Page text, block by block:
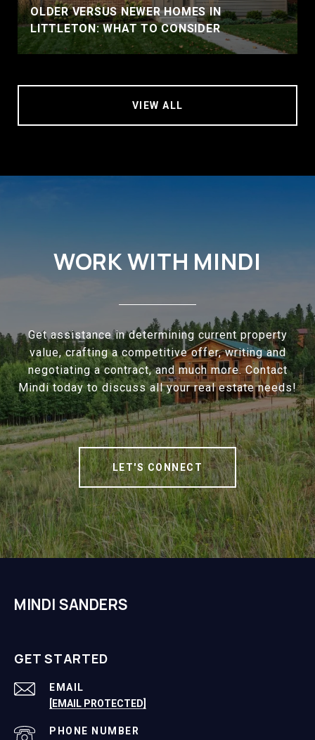
OLDER VERSUS NEWER HOMES IN
LITTLETON: WHAT TO CONSIDER
VIEW ALL
WORK WITH MINDI
Get assistance in determining current property
value, crafting a competitive offer, writing and
negotiating a contract, and much more. Contact
Mindi today to discuss all your real estate needs!
LET'S CONNECT
MINDI SANDERS
GET STARTED
EMAIL
[EMAIL PROTECTED]
PHONE NUMBER